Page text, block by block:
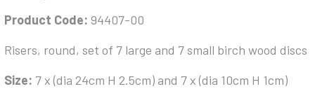
Product Code: 94407-00
Risers, round, set of 7 large and 7 small birch wood discs
Size: 7 x (dia 24cm H 2.5cm) and 7 x (dia 10cm H 1cm)